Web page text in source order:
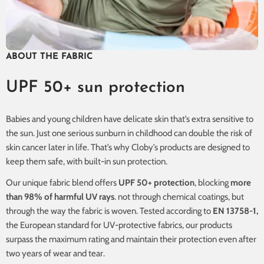
ABOUT THE FABRIC
UPF 50+ sun protection
Babies and young children have delicate skin that’s extra sensitive to
the sun. Just one serious sunburn in childhood can double the risk of
skin cancer later in life. That’s why Cloby’s products are designed to
keep them safe, with built-in sun protection.
Our unique fabric blend offers UPF 50+ protection, blocking more
than 98% of harmful UV rays. not through chemical coatings, but
through the way the fabric is woven. Tested according to EN 13758-1,
the European standard for UV-protective fabrics, our products
surpass the maximum rating and maintain their protection even after
two years of wear and tear.